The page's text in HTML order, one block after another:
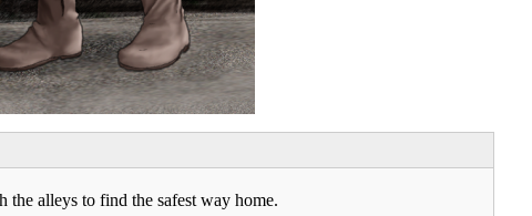
alleys to find the safest way home.